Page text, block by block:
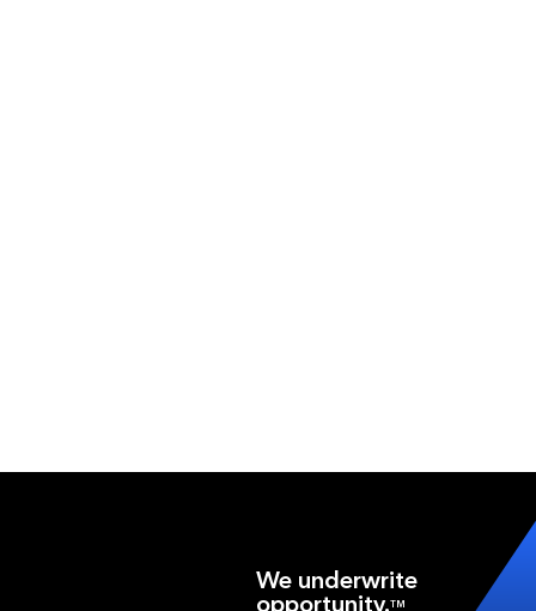
We underwrite
opportunity.TM